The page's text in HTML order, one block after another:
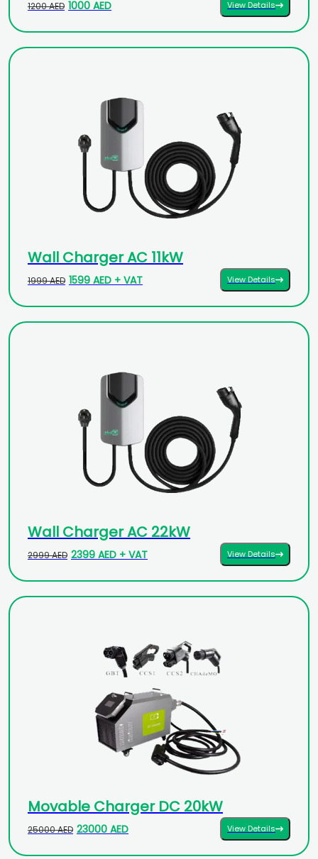
1200 AED 1000 AED View Details
Wall Charger AC 11kW
1999 AED 1599 AED + VAT View Details
Wall Charger AC 22kW
2999 AED 2399 AED + VAT View Details
Movable Charger DC 20kW
25000 AED 23000 AED View Details